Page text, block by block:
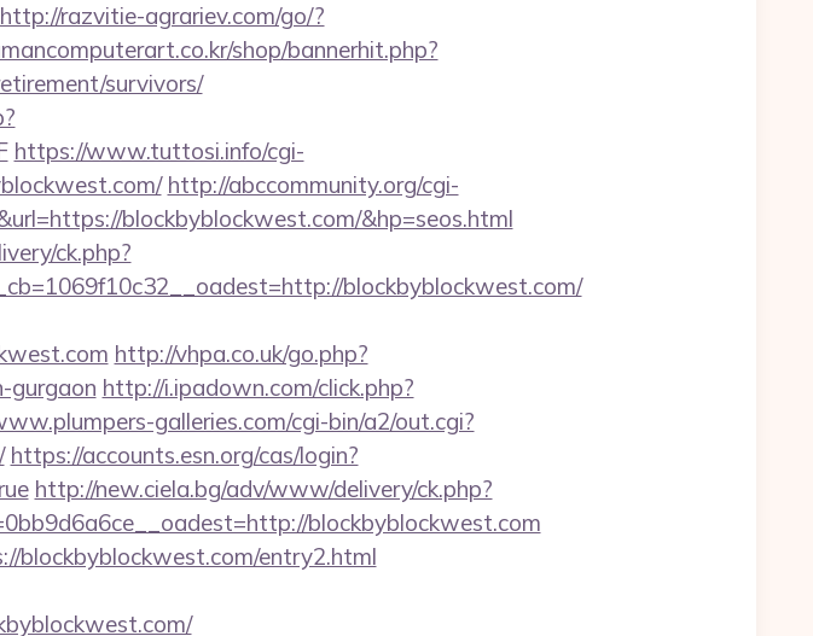
http://razvitie-agrariev.com/go/?
shop/bannerhit.php?
survivors/
https://www.tuttosi.info/cgi-
http://abccommunity.org/cgi-
blockbyblockwest.com/&hp=seos.html
ck.php?
blockbyblockwest.com/
http://vhpa.co.uk/go.php?
gurgaon http://i.ipadown.com/click.php?
galleries.com/cgi-bin/a2/out.cgi?
https://accounts.esn.org/cas/login?
http://new.ciela.bg/adv/www/delivery/ck.php?
blockbyblockwest.com
blockbyblockwest.com/entry2.html